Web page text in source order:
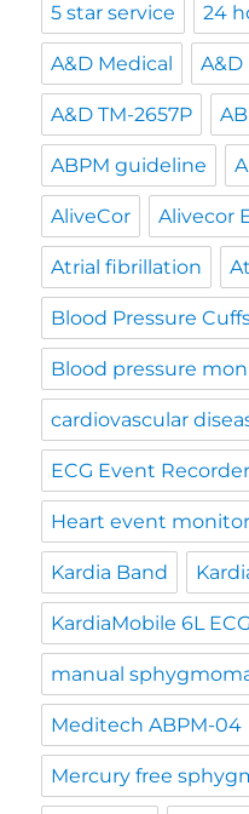
5 star service 24
A&D Medical A&D
A&D TM-2657P
ABPM guideline
AliveCor Alivecor
Atrial fibrillation
Blood Pressure
Blood pressure
cardiovascular
ECG Event Recorder
Heart event monitor
Kardia Band
KardiaMobile 6L ECG
manual
Meditech ABPM-04
Mercury free